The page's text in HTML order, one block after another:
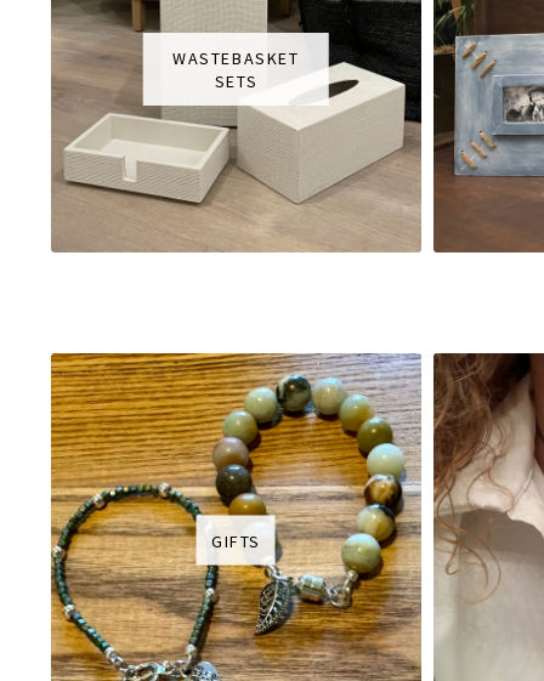
WASTEBASKET
SETS
GIFTS